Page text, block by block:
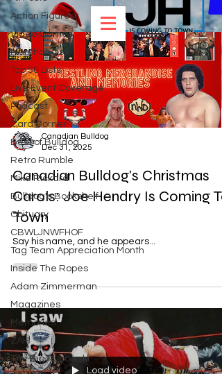
Action Figures
Video Games
Merchandise
Top 50 Lists
Live Event Coverage
Podcast
Card Corner
Best of Bulldog
Retro Rumble
Mike Rickard
Bulldog's Bookshelf
Obituary
CBWLJNWFHOF
Tag Team Appreciation Month
Inside The Ropes
Adam Zimmerman
Magazines
Memories
ZAH
The Big Rybowski
Load video
Canadian Bulldog
Dec 31, 2025
Canadian Bulldog's Christmas
Carols: Joe Hendry Is Coming To
Town
Say his name, and he appears...
Load video